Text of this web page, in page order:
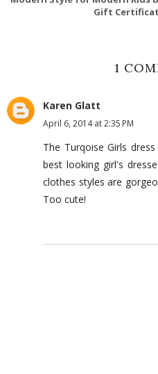
Gift
1
Karen Glatt
April 6, 2014 at 2:35 PM
The Turqoise Girls
best looking girl's
clothes styles are
Too cute!